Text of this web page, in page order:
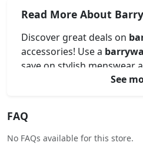
Read More About
Discover great deals on
accessories! Use a
save on stylish menswear
Unlock exclusive offers
instant discounts, or find
barrywang Discount Code
See
FAQ
No FAQs available for this store.